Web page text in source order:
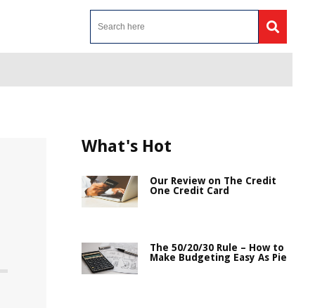
What's Hot
Our Review on The Credit
One Credit Card
The 50/20/30 Rule – How to
Make Budgeting Easy As Pie